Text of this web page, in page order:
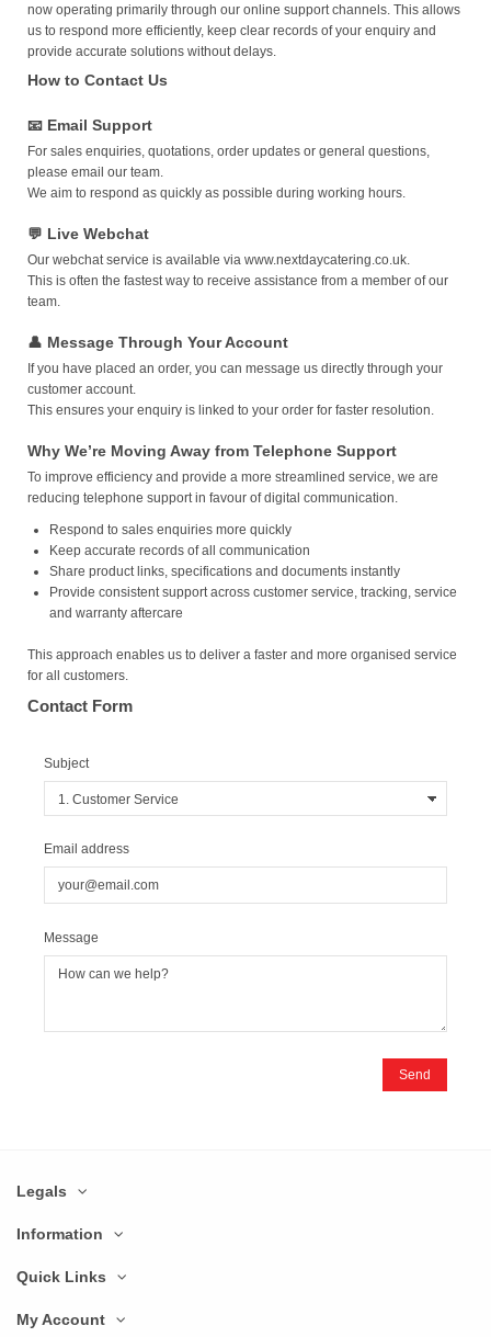
now operating primarily through our online support channels. This allows
us to respond more efficiently, keep clear records of your enquiry and
provide accurate solutions without delays.
How to Contact Us
📧 Email Support
For sales enquiries, quotations, order updates or general questions,
please email our team.
We aim to respond as quickly as possible during working hours.
💬 Live Webchat
Our webchat service is available via www.nextdaycatering.co.uk.
This is often the fastest way to receive assistance from a member of our
team.
👤 Message Through Your Account
If you have placed an order, you can message us directly through your
customer account.
This ensures your enquiry is linked to your order for faster resolution.
Why We’re Moving Away from Telephone Support
To improve efficiency and provide a more streamlined service, we are
reducing telephone support in favour of digital communication.
Respond to sales enquiries more quickly
Keep accurate records of all communication
Share product links, specifications and documents instantly
Provide consistent support across customer service, tracking, service
and warranty aftercare
This approach enables us to deliver a faster and more organised service
for all customers.
Contact Form
Subject
Email address
Message
Legals
Information
Quick Links
My Account